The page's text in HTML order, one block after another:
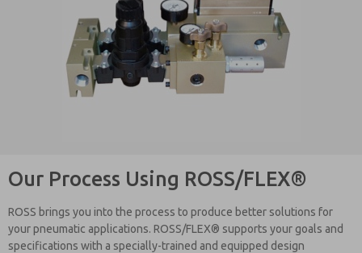
Our Process Using ROSS/FLEX®
ROSS brings you into the process to produce better solutions for
your pneumatic applications. ROSS/FLEX® supports your goals and
specifications with a specially-trained and equipped design